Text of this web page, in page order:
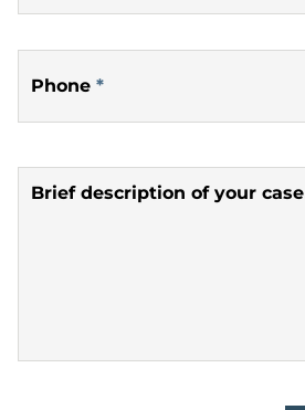
Phone *
Brief description of your case